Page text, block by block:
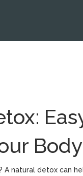
Body
A natural detox can